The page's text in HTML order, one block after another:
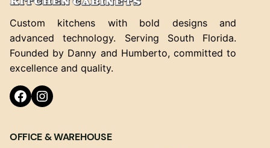
Custom kitchens with bold designs and
advanced technology. Serving South Florida.
Founded by Danny and Humberto, committed to
excellence and quality.
Facebook Instagram
OFFICE & WAREHOUSE